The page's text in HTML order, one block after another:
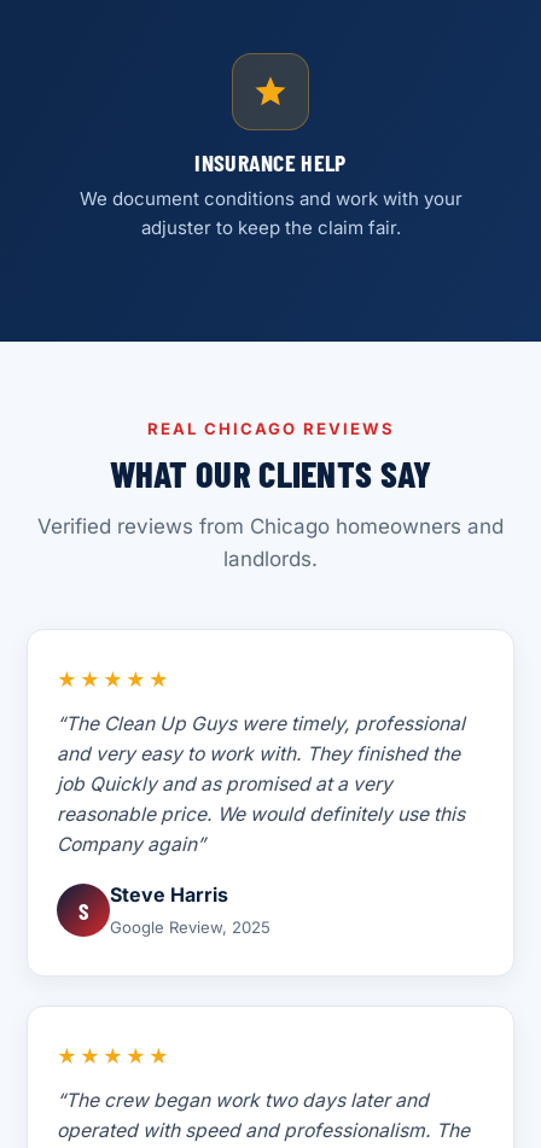
INSURANCE HELP
We document conditions and work with your
adjuster to keep the claim fair.
REAL CHICAGO REVIEWS
WHAT OUR CLIENTS SAY
Verified reviews from Chicago homeowners and
landlords.
★★★★★
“The Clean Up Guys were timely, professional
and very easy to work with. They finished the
job Quickly and as promised at a very
reasonable price. We would definitely use this
Company again”
S
Steve Harris
Google Review, 2025
★★★★★
“The crew began work two days later and
operated with speed and professionalism. The